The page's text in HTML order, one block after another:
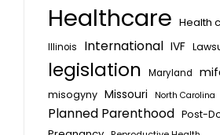
Healthcare Health
Illinois
International IVF
legislation Maryland
misogyny Missouri North Carolina
Planned Parenthood Post-